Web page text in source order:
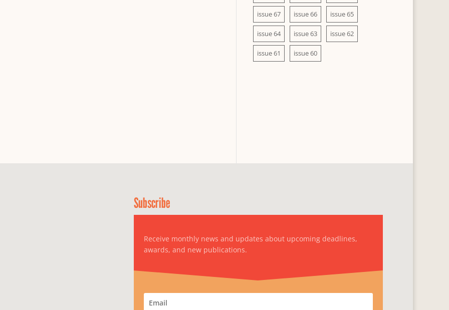
issue 67 issue 66 issue 65
issue 64 issue 63 issue 62
issue 61 issue 60
Subscribe
Receive monthly news and updates about upcoming deadlines,
awards, and new publications.